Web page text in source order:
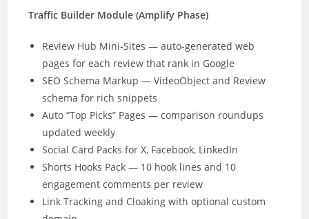
Traffic Builder Module (Amplify Phase)
Review Hub Mini-Sites — auto-generated web
pages for each review that rank in Google
SEO Schema Markup — VideoObject and Review
schema for rich snippets
Auto “Top Picks” Pages — comparison roundups
updated weekly
Social Card Packs for X, Facebook, LinkedIn
Shorts Hooks Pack — 10 hook lines and 10
engagement comments per review
Link Tracking and Cloaking with optional custom